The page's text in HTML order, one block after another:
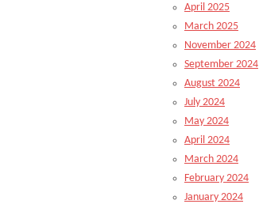
April 2025
March 2025
November 2024
September 2024
August 2024
July 2024
May 2024
April 2024
March 2024
February 2024
January 2024